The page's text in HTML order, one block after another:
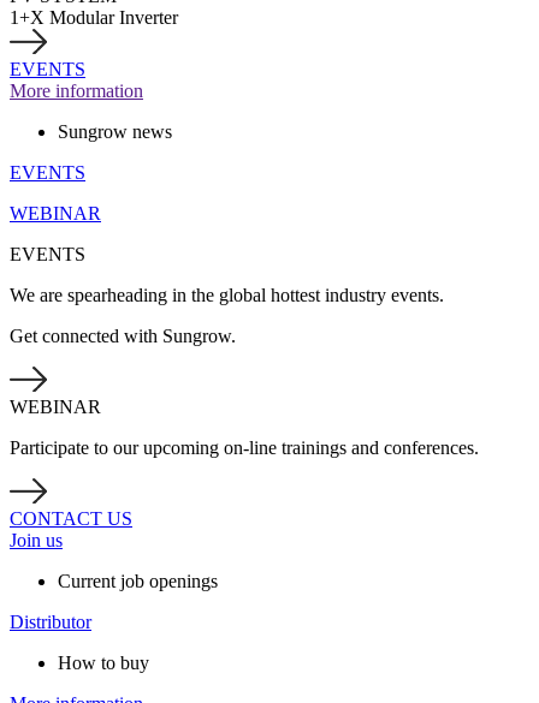
1+X Modular Inverter
EVENTS
More information
Sungrow news
EVENTS
WEBINAR
EVENTS
We are spearheading in the global hottest industry events.
Get connected with Sungrow.
WEBINAR
Participate to our upcoming on-line trainings and conferences.
CONTACT US
Join us
Current job openings
Distributor
How to buy